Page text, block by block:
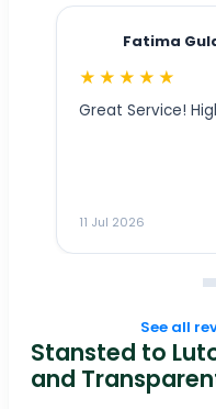
Fatima
★★★★★
Great Service!
11 Jul 2026
See all
Stansted to
and